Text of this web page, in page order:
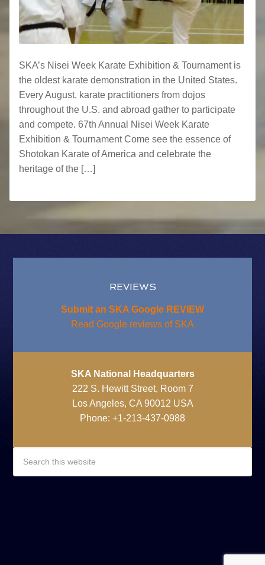
SKA’s Nisei Week Karate Exhibition & Tournament is
the oldest karate demonstration in the United States.
Every August, karate practitioners from dojos
throughout the U.S. and abroad gather to participate
and compete. 67th Annual Nisei Week Karate
Exhibition & Tournament Come see the essence of
Shotokan Karate of America and celebrate the
heritage of the […]
REVIEWS
Submit an SKA Google REVIEW
Read Google reviews of SKA
SKA National Headquarters
222 S. Hewitt Street, Room 7
Los Angeles, CA 90012 USA
Phone: +1-213-437-0988